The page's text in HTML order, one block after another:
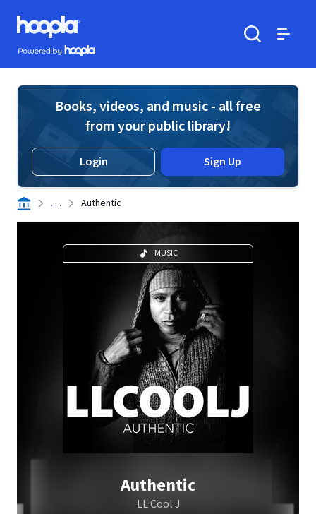
Skip to main content
Hoopla logo
Powered by Hoopla
Books, videos, and music - all free
from your public library!
Login Sign Up
. . . Authentic
MUSIC
Authentic
LL Cool J